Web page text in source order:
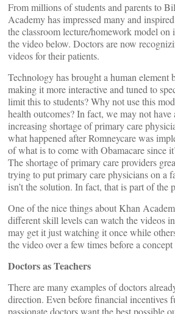
From millions of students and parents to
Academy has impressed many and
the classroom lecture/homework model on
the video below. Doctors are now
videos for their patients.
Technology has brought a human element
making it more interactive and tuned to
limit this to students? Why not use this
health outcomes? In fact, we may not
increasing shortage of primary care
what happened after Romneycare was
of what is to come with Obamacare since
The shortage of primary care providers
trying to put primary care physicians on a
isn’t the solution. In fact, that is part of the
One of the nice things about Khan
different skill levels can watch the videos
may get it just watching it once while
the video over a few times before a
Doctors as Teachers
There are many examples of doctors
direction. Even before financial incentives
passionate doctors want the best possible